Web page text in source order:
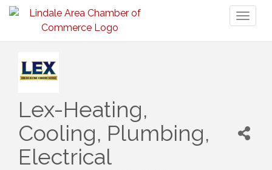
Lex-Heating,
Cooling, Plumbing,
Electrical